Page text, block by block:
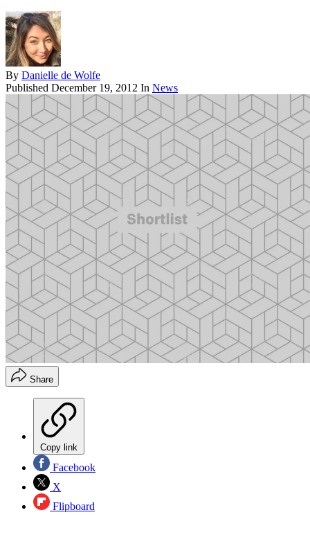
By Danielle de Wolfe
Published December 19, 2012 In News
Share
Copy link
Facebook
X
Flipboard